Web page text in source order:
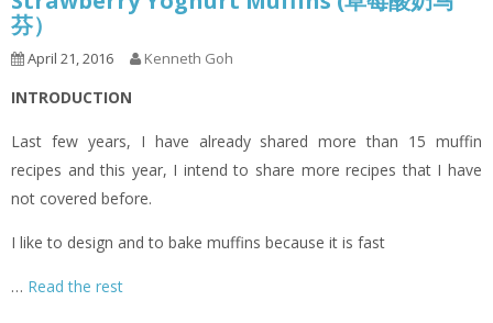
芬）
April 21, 2016 Kenneth Goh
INTRODUCTION
Last few years, I have already shared more than 15 muffin
recipes and this year, I intend to share more recipes that I have
not covered before.
I like to design and to bake muffins because it is fast
… Read the rest